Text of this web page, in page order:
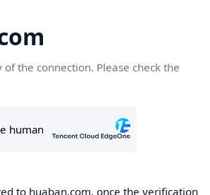
the connection. Please check the
to huaban.com, once the verification